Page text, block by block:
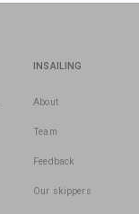
INSAILING
About
Team
Feedback
Our skippers